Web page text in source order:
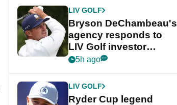
LIV GOLF
Bryson DeChambeau's
agency responds to
LIV Golf investor
rumours
5h ago
LIV GOLF
Ryder Cup legend